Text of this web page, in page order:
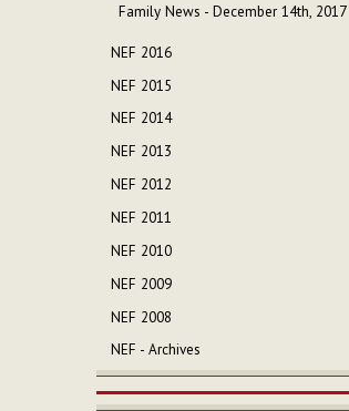
Family News - December 14th, 2017
NEF 2016
NEF 2015
NEF 2014
NEF 2013
NEF 2012
NEF 2011
NEF 2010
NEF 2009
NEF 2008
NEF - Archives